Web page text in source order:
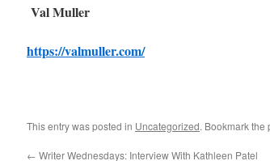
Val Muller
https://valmuller.com/
This entry was posted in Uncategorized. Bookmark the
← Writer Wednesdays: Interview With Kathleen Patel